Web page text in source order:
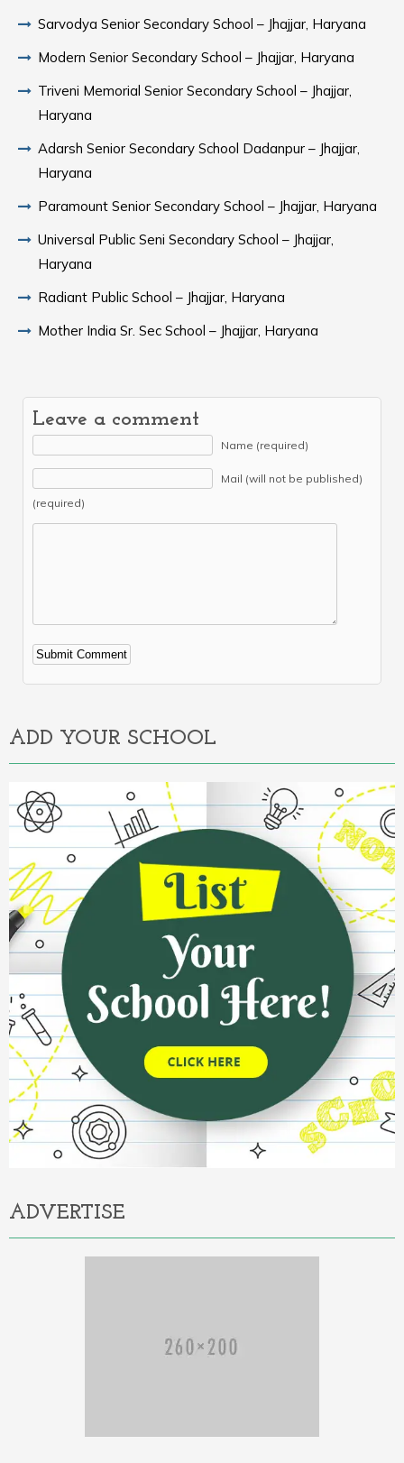
Sarvodya Senior Secondary School – Jhajjar, Haryana
Modern Senior Secondary School – Jhajjar, Haryana
Triveni Memorial Senior Secondary School – Jhajjar,
Haryana
Adarsh Senior Secondary School Dadanpur – Jhajjar,
Haryana
Paramount Senior Secondary School – Jhajjar, Haryana
Universal Public Seni Secondary School – Jhajjar,
Haryana
Radiant Public School – Jhajjar, Haryana
Mother India Sr. Sec School – Jhajjar, Haryana
Leave a comment
Name (required)
Mail (will not be published)
(required)
Alternative:
ADD YOUR SCHOOL
ADVERTISE